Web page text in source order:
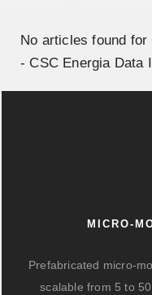
No articles found
- CSC Energia Data
MICRO-
Prefabricated micro-
scalable from 5 to